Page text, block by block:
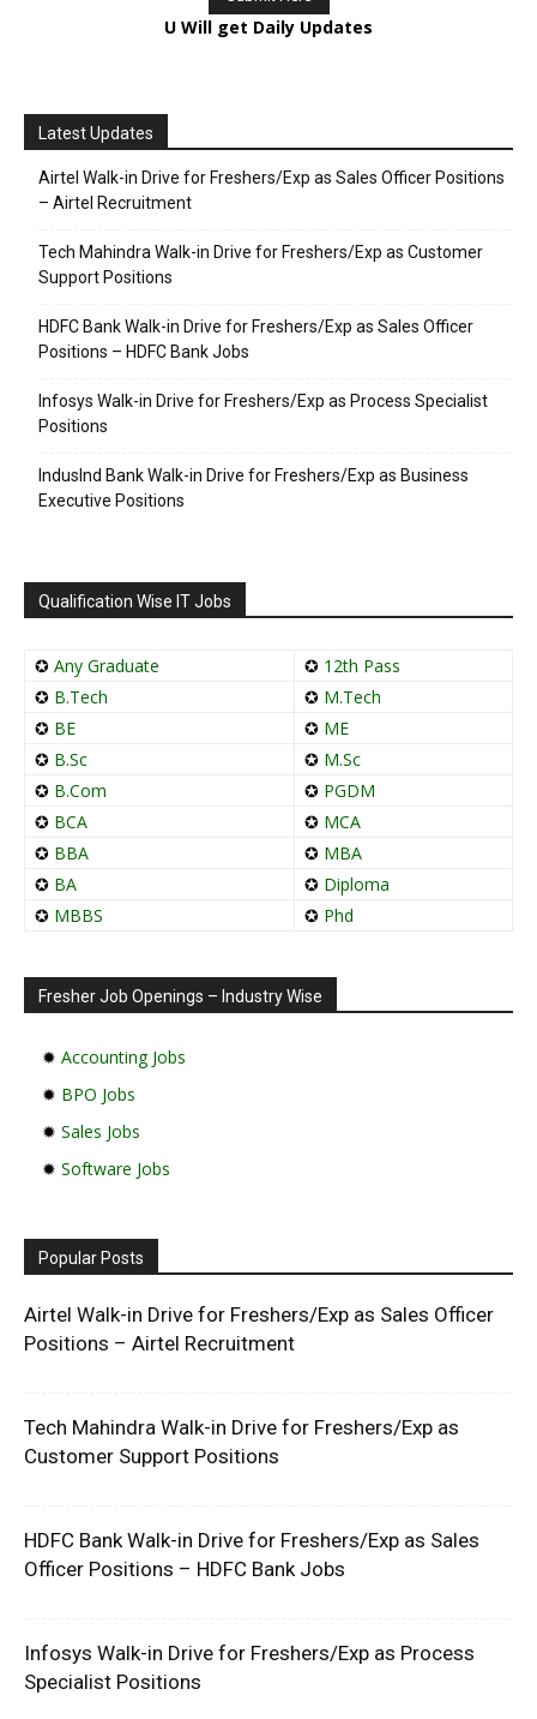
U Will get Daily Updates
Latest Updates
Airtel Walk-in Drive for Freshers/Exp as Sales Officer Positions
– Airtel Recruitment
Tech Mahindra Walk-in Drive for Freshers/Exp as Customer
Support Positions
HDFC Bank Walk-in Drive for Freshers/Exp as Sales Officer
Positions – HDFC Bank Jobs
Infosys Walk-in Drive for Freshers/Exp as Process Specialist
Positions
IndusInd Bank Walk-in Drive for Freshers/Exp as Business
Executive Positions
Qualification Wise IT Jobs
✪ Any Graduate ✪ 12th Pass
✪ B.Tech ✪ M.Tech
✪ BE ✪ ME
✪ B.Sc ✪ M.Sc
✪ B.Com ✪ PGDM
✪ BCA ✪ MCA
✪ BBA ✪ MBA
✪ BA ✪ Diploma
✪ MBBS ✪ Phd
Fresher Job Openings – Industry Wise
✹ Accounting Jobs
✹ BPO Jobs
✹ Sales Jobs
✹ Software Jobs
Popular Posts
Airtel Walk-in Drive for Freshers/Exp as Sales Officer
Positions – Airtel Recruitment
Tech Mahindra Walk-in Drive for Freshers/Exp as
Customer Support Positions
HDFC Bank Walk-in Drive for Freshers/Exp as Sales
Officer Positions – HDFC Bank Jobs
Infosys Walk-in Drive for Freshers/Exp as Process
Specialist Positions